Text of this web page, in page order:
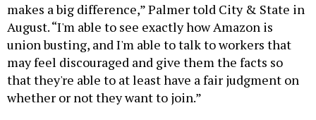
makes a big difference,” Palmer told City & State in
August. “I'm able to see exactly how Amazon is
union busting, and I'm able to talk to workers that
may feel discouraged and give them the facts so
that they're able to at least have a fair judgment on
whether or not they want to join.”